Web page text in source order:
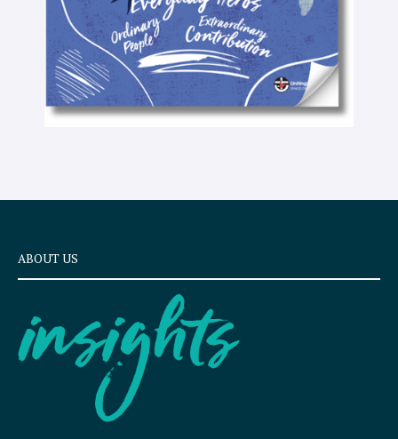
ABOUT US